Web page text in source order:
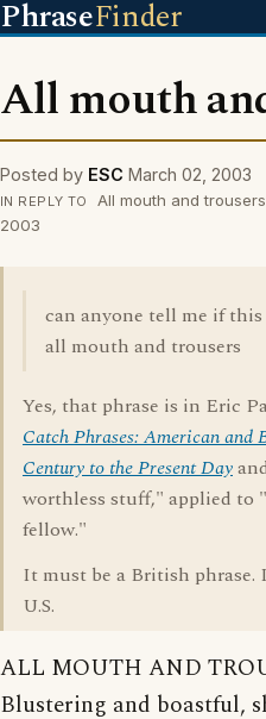
PhraseFinder
All mouth
Posted by ESC March 02, 2003
IN REPLY TO
All mouth and
2003
can anyone tell me if
all mouth and trousers
Yes, that phrase is in Eric
Catch Phrases: American and
Century to the Present Day
worthless stuff," applied to
fellow."
It must be a British
U.S.
ALL MOUTH AND
Blustering and boastful,